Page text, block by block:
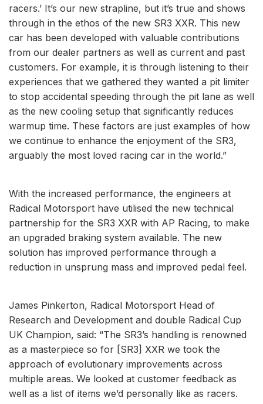
racers.’ It’s our new strapline, but it’s true and shows
through in the ethos of the new SR3 XXR. This new
car has been developed with valuable contributions
from our dealer partners as well as current and past
customers. For example, it is through listening to their
experiences that we gathered they wanted a pit limiter
to stop accidental speeding through the pit lane as well
as the new cooling setup that significantly reduces
warmup time. These factors are just examples of how
we continue to enhance the enjoyment of the SR3,
arguably the most loved racing car in the world.”
With the increased performance, the engineers at
Radical Motorsport have utilised the new technical
partnership for the SR3 XXR with AP Racing, to make
an upgraded braking system available. The new
solution has improved performance through a
reduction in unsprung mass and improved pedal feel.
James Pinkerton, Radical Motorsport Head of
Research and Development and double Radical Cup
UK Champion, said: “The SR3’s handling is renowned
as a masterpiece so for [SR3] XXR we took the
approach of evolutionary improvements across
multiple areas. We looked at customer feedback as
well as a list of items we’d personally like as racers.